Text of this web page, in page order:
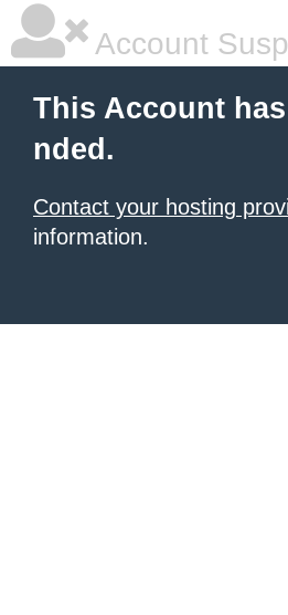
Account
This Account
nded.
Contact your hosting
information.